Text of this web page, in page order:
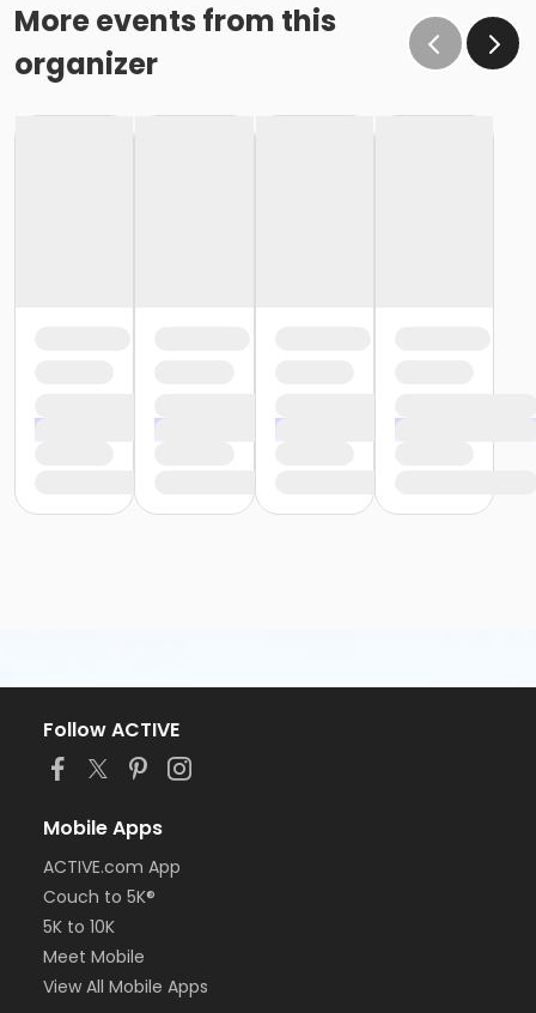
More events from this
organizer
Follow ACTIVE
Mobile Apps
ACTIVE.com App
Couch to 5K®
5K to 10K
Meet Mobile
View All Mobile Apps